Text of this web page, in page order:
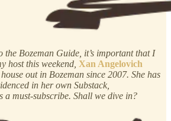
the Bozeman Guide, it’s important that I
host this weekend, Xan Angelovich
out in Bozeman since 2007. She has
in her own Substack,
a must-subscribe. Shall we dive in?